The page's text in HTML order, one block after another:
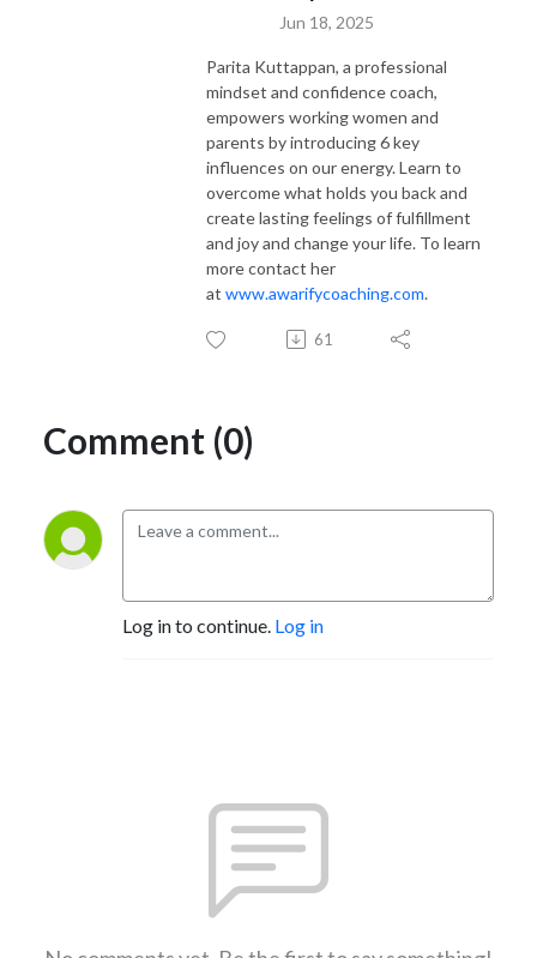
Jun 18, 2025
Parita Kuttappan, a professional
mindset and confidence coach,
empowers working women and
parents by introducing 6 key
influences on our energy. Learn to
overcome what holds you back and
create lasting feelings of fulfillment
and joy and change your life. To learn
more contact her
at www.awarifycoaching.com.
61
Comment (0)
Log in to continue. Log in